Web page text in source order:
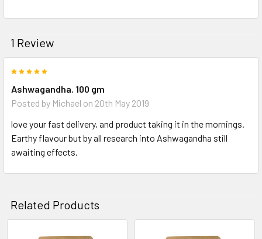
1 Review
Ashwagandha. 100 gm
Posted by Michael on 20th May 2019
love your fast delivery, and product taking it in the mornings.
Earthy flavour but by all research into Ashwagandha still
awaiting effects.
Related Products